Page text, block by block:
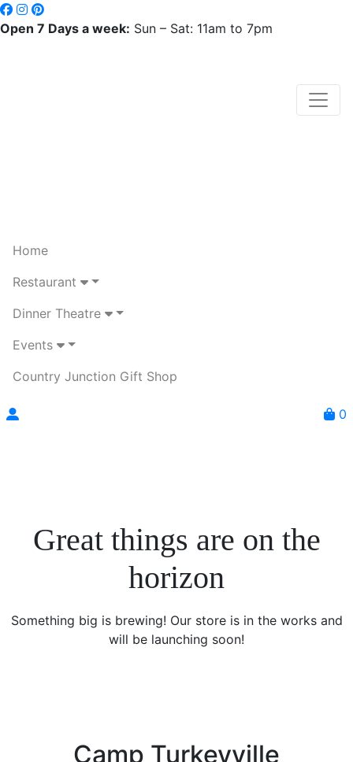
Open 7 Days a week: Sun – Sat: 11am to 7pm
Home
Restaurant
Dinner Theatre
Events
Country Junction Gift Shop
0
Great things are on the
horizon
Something big is brewing! Our store is in the works and
will be launching soon!
Camp Turkeyville